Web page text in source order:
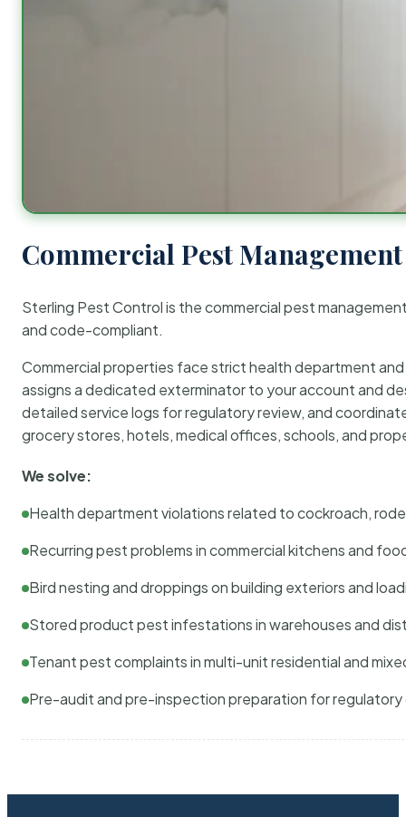
Commercial Pest
Sterling Pest Control is the commercial pest
and code-compliant.
Commercial properties face strict health department
assigns a dedicated exterminator to your account and
detailed service logs for regulatory review, and
grocery stores, hotels, medical offices, schools, and
We solve:
Health department violations related to cockroach,
Recurring pest problems in commercial kitchens and
Bird nesting and droppings on building exteriors and
Stored product pest infestations in warehouses and
Tenant pest complaints in multi-unit residential and
Pre-audit and pre-inspection preparation for regulatory